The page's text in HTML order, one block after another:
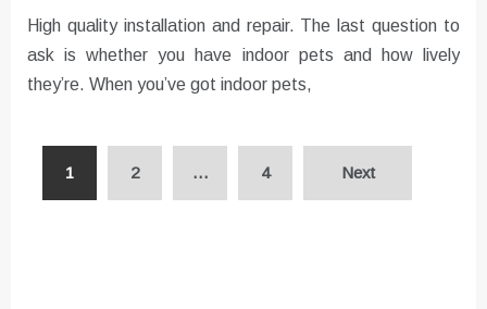
High quality installation and repair. The last question to
ask is whether you have indoor pets and how lively
they’re. When you’ve got indoor pets,
1 2 … 4 Next